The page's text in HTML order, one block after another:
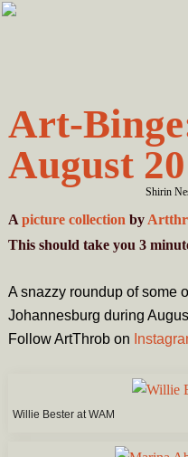
Skip
Skip
Shirin
Art-
August
A picture collection by
This should take you 3
A snazzy roundup of some
Johannesburg during
Follow ArtThrob on
Willie Bester at WAM